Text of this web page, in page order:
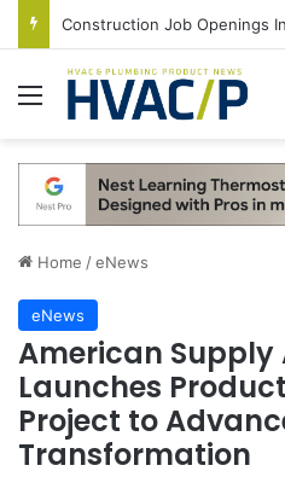
Menu
Home /eNews
eNews
American Supply
Launches
Project to
Transformation